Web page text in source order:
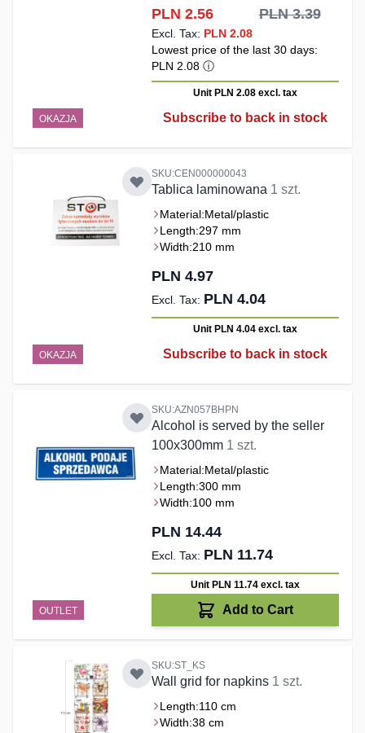
OKAZJA
Special Price
PLN 2.56
PLN 2.08
PLN 3.39
Lowest price of the last 30 days:
PLN 2.08 ⓘ
Unit PLN 2.08 excl. tax
Subscribe to back in stock
OKAZJA
SKU:CEN000000043
Tablica laminowana 1 szt.
Material:Metal/plastic
Length:297 mm
Width:210 mm
PLN 4.97
PLN 4.04
Unit PLN 4.04 excl. tax
Subscribe to back in stock
OUTLET
SKU:AZN057BHPN
Alcohol is served by the seller
100x300mm 1 szt.
Material:Metal/plastic
Length:300 mm
Width:100 mm
PLN 14.44
PLN 11.74
Unit PLN 11.74 excl. tax
Add to Cart
SKU:ST_KS
Wall grid for napkins 1 szt.
Length:110 cm
Width:38 cm